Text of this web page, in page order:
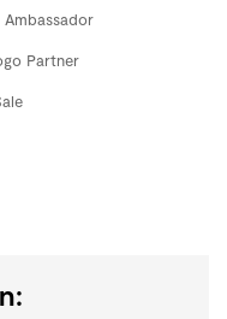
Ambassador
Partner